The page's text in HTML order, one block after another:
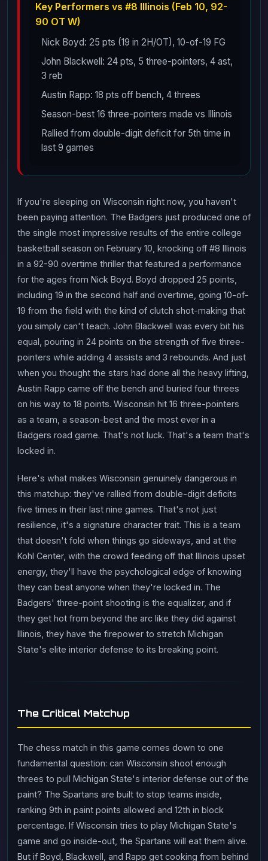
Key Performers vs #8 Illinois (Feb 10, 92-
90 OT W)
Nick Boyd: 25 pts (19 in 2H/OT), 10-of-19 FG
John Blackwell: 24 pts, 5 three-pointers, 4 ast,
3 reb
Austin Rapp: 18 pts off bench, 4 threes
Season-best 16 three-pointers made vs Illinois
Rallied from double-digit deficit for 5th time in
last 9 games
If you're sleeping on Wisconsin right now, you haven't
been paying attention. The Badgers just produced one of
the single most impressive results of the entire college
basketball season on February 10, knocking off #8 Illinois
in a 92-90 overtime thriller that featured a performance
for the ages from Nick Boyd. Boyd dropped 25 points,
including 19 in the second half and overtime, going 10-of-
19 from the field with the kind of clutch shot-making that
you simply can't teach. John Blackwell was every bit his
equal, pouring in 24 points on the strength of five three-
pointers while adding 4 assists and 3 rebounds. And just
when you thought the stars had done all the heavy lifting,
Austin Rapp came off the bench and buried four threes
on his way to 18 points. Wisconsin hit 16 three-pointers
as a team, a season-best and the most ever in a
Badgers road game. That's not luck. That's a team that's
locked in.
Here's what makes Wisconsin genuinely dangerous in
this matchup: they've rallied from double-digit deficits
five times in their last nine games. That's not just
resilience, it's a signature character trait. This is a team
that doesn't fold when things go sideways, and at the
Kohl Center, with the crowd feeding off that Illinois upset
energy, they'll have the psychological edge of knowing
they can beat anyone when they're locked in. The
Badgers' three-point shooting is the equalizer, and if
they get hot from beyond the arc like they did against
Illinois, they have the firepower to stretch Michigan
State's elite interior defense to its breaking point.
The Critical Matchup
The chess match in this game comes down to one
fundamental question: can Wisconsin shoot enough
threes to pull Michigan State's interior defense out of the
paint? The Spartans are built to stop teams inside,
ranking 9th in paint points allowed and 12th in block
percentage. If Wisconsin tries to play Michigan State's
game and go inside-out, the Spartans will eat them alive.
But if Boyd, Blackwell, and Rapp get cooking from behind